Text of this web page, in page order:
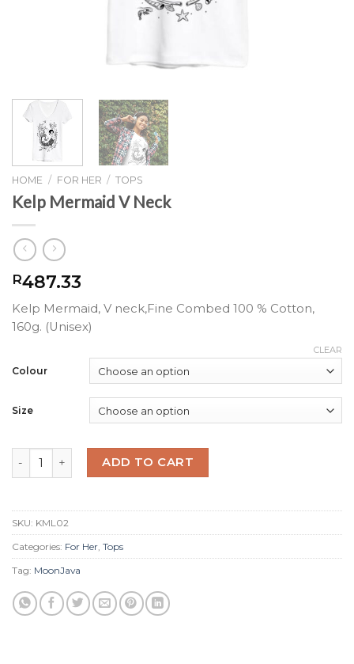
HOME / FOR HER / TOPS
Kelp Mermaid V Neck
R487.33
Kelp Mermaid, V neck,Fine Combed 100 % Cotton,
160g. (Unisex)
Colour
Size
CLEAR
Kelp Mermaid V Neck quantity
ADD TO CART
SKU: KML02
Categories: For Her, Tops
Tag: MoonJava